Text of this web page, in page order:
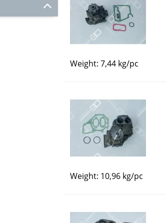
Weight: 7,44 kg/pc
Weight: 10,96 kg/pc